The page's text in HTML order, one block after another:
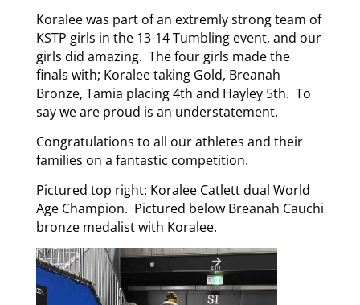
Koralee was part of an extremly strong team of
KSTP girls in the 13-14 Tumbling event, and our
girls did amazing. The four girls made the
finals with; Koralee taking Gold, Breanah
Bronze, Tamia placing 4th and Hayley 5th. To
say we are proud is an understatement.
Congratulations to all our athletes and their
families on a fantastic competition.
Pictured top right: Koralee Catlett dual World
Age Champion. Pictured below Breanah Cauchi
bronze medalist with Koralee.